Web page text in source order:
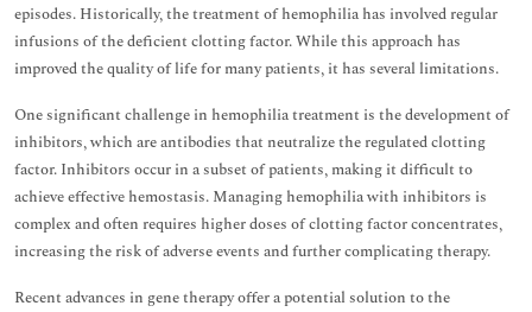
episodes. Historically, the treatment of hemophilia has involved regular
infusions of the deficient clotting factor. While this approach has
improved the quality of life for many patients, it has several limitations.
One significant challenge in hemophilia treatment is the development of
inhibitors, which are antibodies that neutralize the regulated clotting
factor. Inhibitors occur in a subset of patients, making it difficult to
achieve effective hemostasis. Managing hemophilia with inhibitors is
complex and often requires higher doses of clotting factor concentrates,
increasing the risk of adverse events and further complicating therapy.
Recent advances in gene therapy offer a potential solution to the